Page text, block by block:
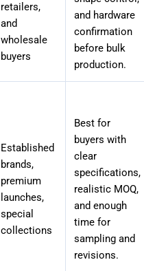
retailers,
and
wholesale
buyers
and hardware
confirmation
before bulk
production.
Established
brands,
premium
launches,
special
collections
Best for
buyers with
clear
specifications,
realistic MOQ,
and enough
time for
sampling and
revisions.